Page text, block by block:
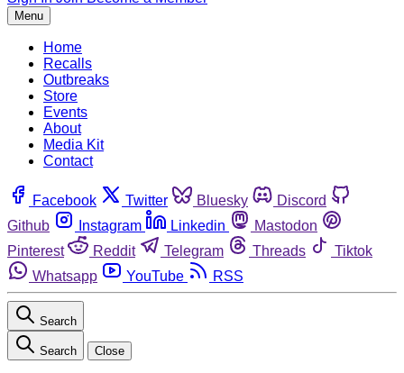
Menu
Home
Recalls
Outbreaks
Store
Events
About
Media Kit
Contact
Facebook Twitter Bluesky
Discord
Github
Instagram Linkedin
Mastodon
Pinterest
Reddit Telegram Threads
Tiktok
Whatsapp
YouTube RSS
Search
Search Close